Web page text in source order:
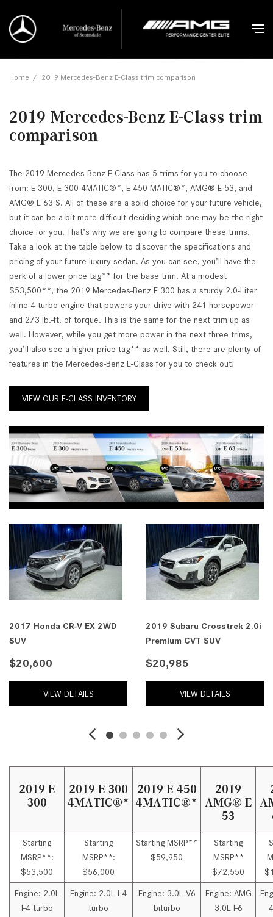
Home / 2019 Mercedes-Benz E-Class trim comparison
2019 Mercedes-Benz E-Class trim
comparison
The 2019 Mercedes-Benz E-Class has 5 trims for you to choose
from: E 300, E 300 4MATIC®*, E 450 MATIC®*, AMG® E 53, and
AMG® E 63 S. All of these are a solid choice for your future vehicle,
but it can be a bit more difficult deciding which one may be the right
choice for you. That’s why we are going to compare these trims.
Take a look at the table below to discover the specifications and
pricing of your future luxury sedan. As you can see, you’ll have the
perk of a lower price tag** for the base trim. At a modest
$53,500**, the 2019 Mercedes-Benz E 300 has a sturdy 2.0-Liter
inline-4 turbo engine that powers your drive with 241 horsepower
and 273 lb.-ft. of torque. This is the same for the next trim up as
well. However, while you get more power in the next three trims,
you’ll also see a higher price tag** as well. Still, there are plenty of
features in the Mercedes-Benz E-Class for you to check out!
VIEW OUR E-CLASS INVENTORY
2017 Honda CR-V EX 2WD
SUV
$20,600
VIEW DETAILS
2019 Subaru Crosstrek 2.0i
Premium CVT SUV
$20,985
VIEW DETAILS
2019 E
300
2019 E 300
4MATIC®*
2019 E 450
4MATIC®*
2019
AMG® E
53
Starting
MSRP**:
$53,500
Starting
MSRP**:
$56,000
Starting MSRP**
$59,950
Starting
MSRP**
$72,550
Engine: 2.0L
I-4 turbo
Engine: 2.0L I-4
turbo
Engine: 3.0L V6
biturbo
Engine: AMG
3.0L I-6